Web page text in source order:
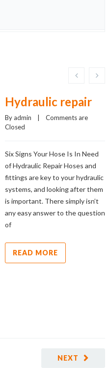
Hydraulic repair
By admin
Comments are
Closed
Six Signs Your Hose Is In Need
of Hydraulic Repair Hoses and
fittings are key to your hydraulic
systems, and looking after them
is important. There simply isn’t
any easy answer to the question
of
READ MORE
NEXT